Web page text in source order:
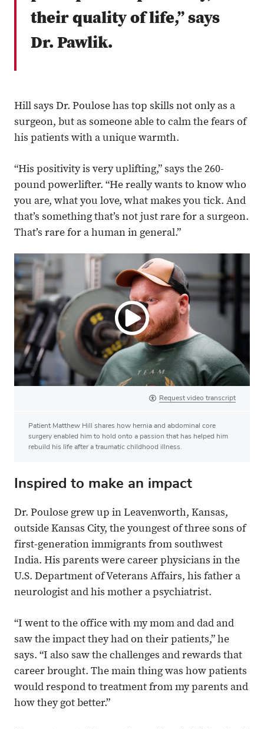
their quality of life,” says
Dr. Pawlik.
Hill says Dr. Poulose has top skills not only as a
surgeon, but as someone able to calm the fears of
his patients with a unique warmth.
“His positivity is very uplifting,” says the 260-
pound powerlifter. “He really wants to know who
you are, what you love, what makes you tick. And
that’s something that’s not just rare for a surgeon.
That’s rare for a human in general.”
Request video transcript
Patient Matthew Hill shares how hernia and abdominal core
surgery enabled him to hold onto a passion that has helped him
rebuild his life after a traumatic childhood illness.
Inspired to make an impact
Dr. Poulose grew up in Leavenworth, Kansas,
outside Kansas City, the youngest of three sons of
first-generation immigrants from southwest
India. His parents were career physicians in the
U.S. Department of Veterans Affairs, his father a
neurologist and his mother a psychiatrist.
“I went to the office with my mom and dad and
saw the impact they had on their patients,” he
says. “I also saw the challenges and rewards that
career brought. The main thing was how patients
would respond to treatment from my parents and
how they got better.”